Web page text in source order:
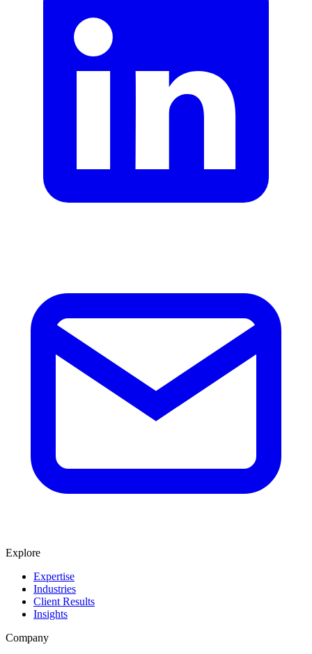
Explore
Expertise
Industries
Client Results
Insights
Company